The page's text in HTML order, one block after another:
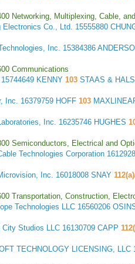
Networking, Multiplexing, Cable,
Electronics Co., Ltd. 15555880
Inc. 15384386
Communications
15744649 KENNY 103 STAAS &
Inc. 16379759 HOFF 103
Inc. 16235746 HUGHES
Semiconductors, Electrical and
Technologies Corporation
Inc. 16018008 SNAY
Transportation, Construction,
Technologies LLC 16560206
City Studios LLC 16130709 CAPP
TECHNOLOGY LICENSING, LLC